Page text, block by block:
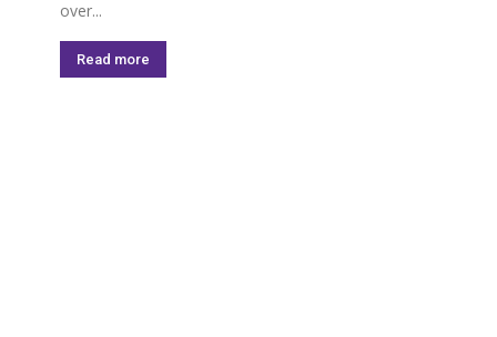
over...
Read more